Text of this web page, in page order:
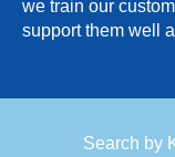
we train our
support them well
Search by